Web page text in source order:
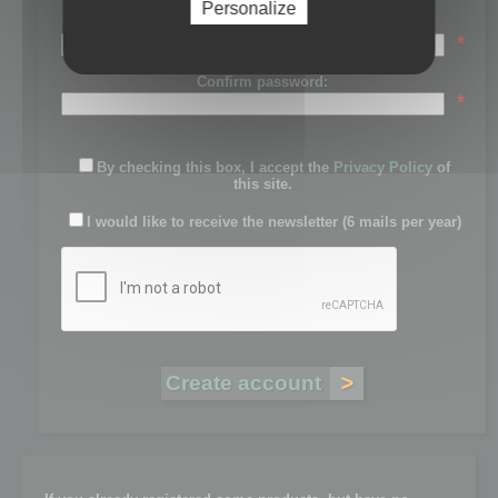
Password:
*
Confirm password:
*
By checking this box, I accept the Privacy Policy of
this site.
I would like to receive the newsletter (6 mails per year)
Personalize